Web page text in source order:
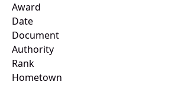
Award
Date
Document
Authority
Rank
Hometown